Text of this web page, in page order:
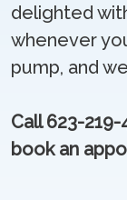
delighted
whenever
pump, and
Call 623-
book an